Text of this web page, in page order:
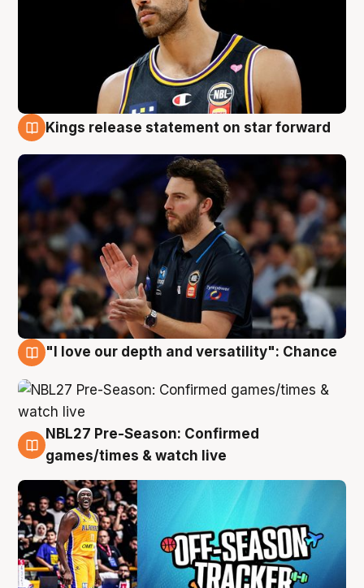
Kings release statement on star forward
"I love our depth and versatility": Chance
4 Aug
NBL27 Pre-Season: Confirmed
games/times & watch live